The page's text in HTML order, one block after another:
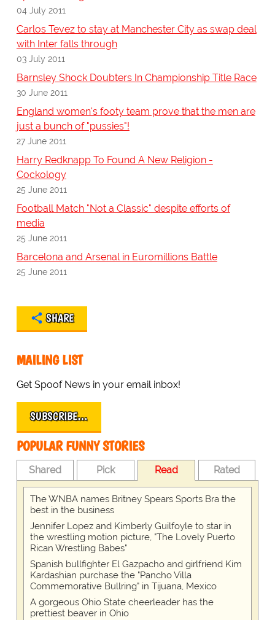
04 July 2011
Carlos Tevez to stay at Manchester City as swap deal
with Inter falls through
03 July 2011
Barnsley Shock Doubters In Championship Title Race
30 June 2011
England women's footy team prove that the men are
just a bunch of "pussies"!
27 June 2011
Harry Redknapp To Found A New Religion -
Cockology
25 June 2011
Football Match "Not a Classic" despite efforts of
media
25 June 2011
Barcelona and Arsenal in Euromillions Battle
25 June 2011
SHARE
MAILING LIST
Get Spoof News in your email inbox!
SUBSCRIBE…
POPULAR FUNNY STORIES
Shared Pick Read Rated
The WNBA names Britney Spears Sports Bra the
best in the business
Jennifer Lopez and Kimberly Guilfoyle to star in
the wrestling motion picture, "The Lovely Puerto
Rican Wrestling Babes"
Spanish bullfighter El Gazpacho and girlfriend Kim
Kardashian purchase the "Pancho Villa
Commemorative Bullring" in Tijuana, Mexico
A gorgeous Ohio State cheerleader has the
prettiest beaver in Ohio